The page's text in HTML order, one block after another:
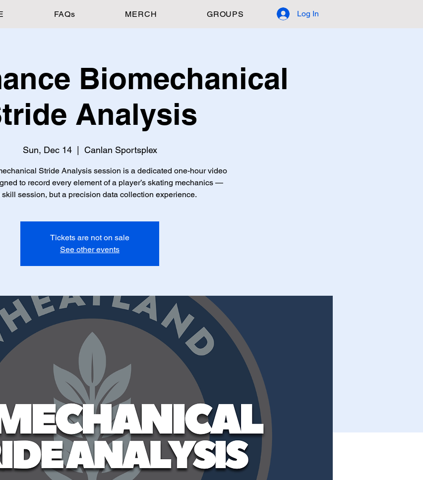
FAQs MERCH GROUPS Log In
Biomechanical
Analysis
Sun, Dec 14
  |
Canlan Sportsplex
Stride Analysis session is a dedicated one-hour video
to record every element of a player’s skating mechanics —
skill session, but a precision data collection experience.
Tickets are not on sale
See other events